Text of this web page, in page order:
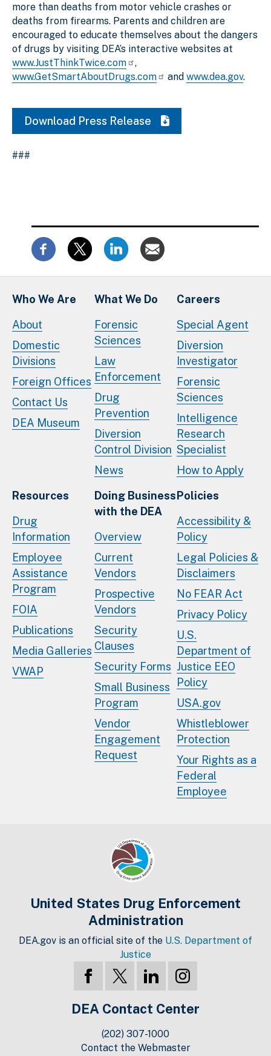
more than deaths from motor vehicle crashes or
deaths from firearms. Parents and children are
encouraged to educate themselves about the dangers
of drugs by visiting DEA’s interactive websites at
www.JustThinkTwice.com
,
www.GetSmartAboutDrugs.com
and www.dea.gov.
Download Press Release
###
Who We Are
About
Domestic
Divisions
Foreign Offices
Contact Us
DEA Museum
What We Do
Forensic
Sciences
Law
Enforcement
Drug
Prevention
Diversion
Control Division
News
Careers
Special Agent
Diversion
Investigator
Forensic
Sciences
Intelligence
Research
Specialist
How to Apply
Resources
Drug
Information
Employee
Assistance
Program
FOIA
Publications
Media Galleries
VWAP
Doing Business
with the DEA
Overview
Current
Vendors
Prospective
Vendors
Security
Clauses
Security Forms
Small Business
Program
Vendor
Engagement
Request
Policies
Accessibility &
Policy
Legal Policies &
Disclaimers
No FEAR Act
Privacy Policy
U.S.
Department of
Justice EEO
Policy
USA.gov
Whistleblower
Protection
Your Rights as a
Federal
Employee
United States Drug Enforcement
Administration
DEA.gov is an official site of the U.S. Department of
Justice
DEA Contact Center
(202) 307-1000
Contact the Webmaster